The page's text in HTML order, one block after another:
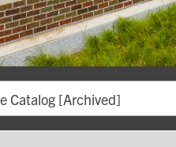
Catalog [Archived]